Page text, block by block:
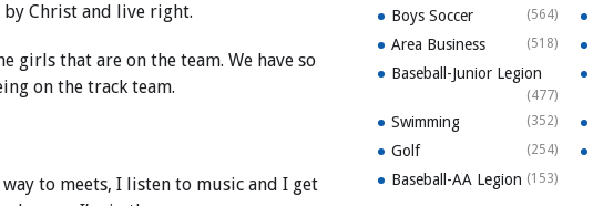
by Christ and live right.
girls that are on the team. We have so
on the track team.
way to meets, I listen to music and I get
Boys Soccer (564)
Area Business (518)
Baseball-Junior Legion
(477)
Swimming (352)
Golf (254)
Baseball-AA Legion (153)